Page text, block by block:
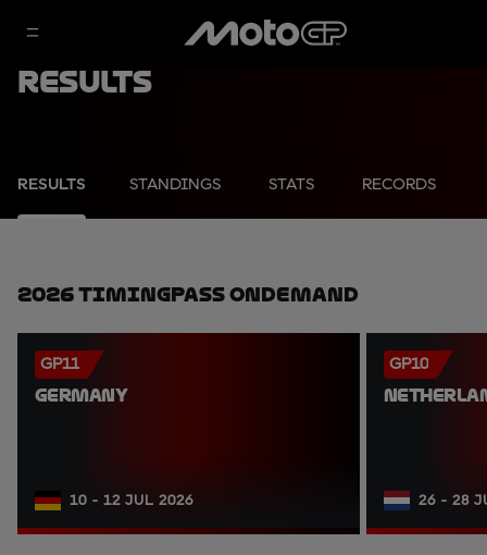
Results
RESULTS STANDINGS STATS RECORDS
2026 TimingPass OnDemand
GP11
GERMANY
10 - 12 JUL 2026
GP10
26 - 28